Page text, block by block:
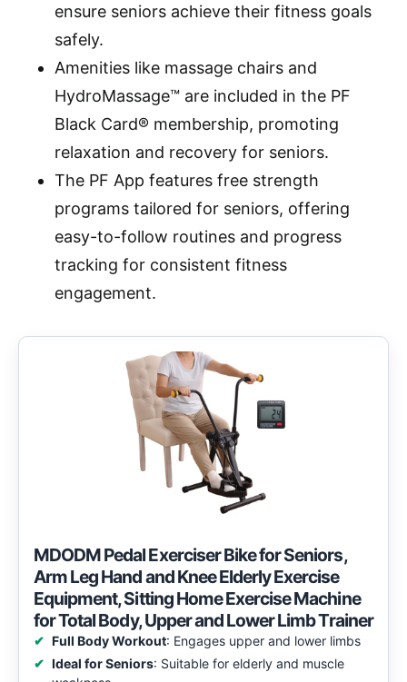
ensure seniors achieve their fitness goals
safely.
Amenities like massage chairs and
HydroMassage™ are included in the PF
Black Card® membership, promoting
relaxation and recovery for seniors.
The PF App features free strength
programs tailored for seniors, offering
easy-to-follow routines and progress
tracking for consistent fitness
engagement.
MDODM Pedal Exerciser Bike for Seniors,
Arm Leg Hand and Knee Elderly Exercise
Equipment, Sitting Home Exercise Machine
for Total Body, Upper and Lower Limb Trainer
Full Body Workout: Engages upper and lower limbs
Ideal for Seniors: Suitable for elderly and muscle